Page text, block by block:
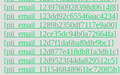
[pii_email_1239760928398d0614f8]
[pii_email_123dd92c65546aac4234]
[pii_email_1289b2350df7117e9a00]
[pii_email_12ce35dc94b0a72664fa]
[pii_email_12d7f1da6baf0dfe9bc1]
[pii_email_12d877e418db81a3db1c]
[pii_email_12d9523f44da829512c5]
[pii_email_131546848961bc72085b]